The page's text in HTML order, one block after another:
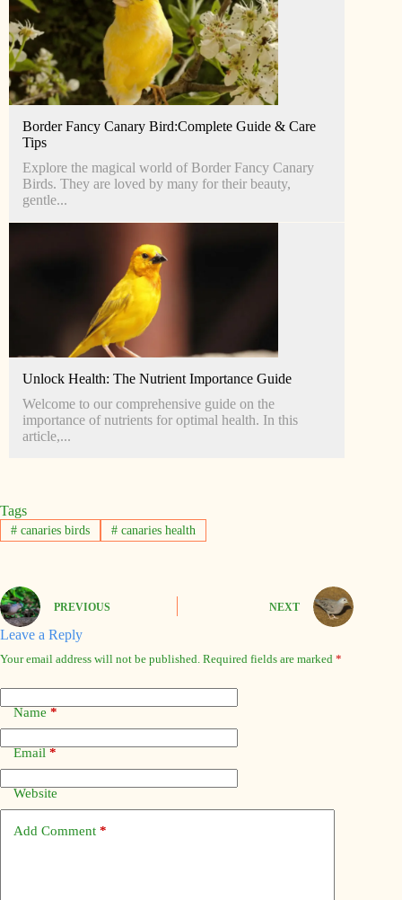
Border Fancy Canary Bird:Complete Guide & Care
Tips
Explore the magical world of Border Fancy Canary
Birds. They are loved by many for their beauty,
gentle...
Unlock Health: The Nutrient Importance Guide
Welcome to our comprehensive guide on the
importance of nutrients for optimal health. In this
article,...
Tags
#canaries birds #canaries health
PREVIOUS NEXT
Leave a Reply
Your email address will not be published. Required fields are marked *
Name *
Email *
Website
Add Comment *